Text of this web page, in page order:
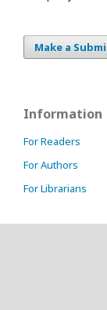
Make a
Information
For Readers
For Authors
For Librarians